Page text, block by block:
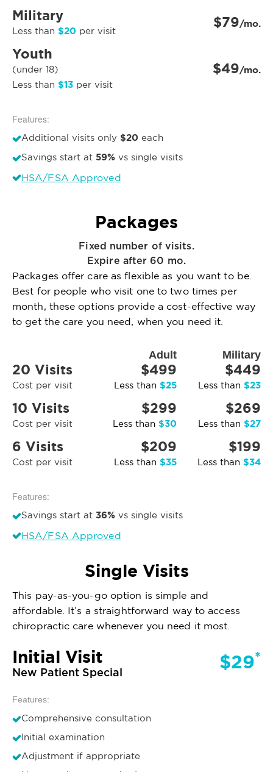
Military
Less than $20 per visit $79/mo.
Youth
(under 18)
Less than $13 per visit
$49/mo.
Features:
Additional visits only $20 each
Savings start at 59% vs single visits
HSA/FSA Approved
Packages
Fixed number of visits.
Expire after 60 mo.
Packages offer care as flexible as you want to be.
Best for people who visit one to two times per
month, these options provide a cost-effective way
to get the care you need, when you need it.
Adult Military
20 Visits
Cost per visit
$499
Less than $25
$449
Less than $23
10 Visits
Cost per visit
$299
Less than $30
$269
Less than $27
6 Visits
Cost per visit
$209
Less than $35
$199
Less than $34
Features:
Savings start at 36% vs single visits
HSA/FSA Approved
Single Visits
This pay-as-you-go option is simple and
affordable. It’s a straightforward way to access
chiropractic care whenever you need it most.
Initial Visit
New Patient Special $29*
Features:
Comprehensive consultation
Initial examination
Adjustment if appropriate